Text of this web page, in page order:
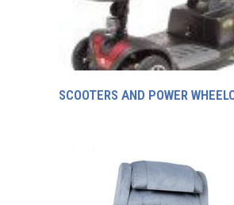
SCOOTERS AND POWER